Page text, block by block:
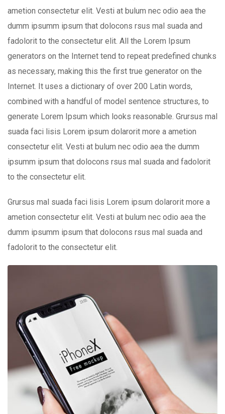
ametion consectetur elit. Vesti at bulum nec odio aea the
dumm ipsumm ipsum that dolocons rsus mal suada and
fadolorit to the consectetur elit. All the Lorem Ipsum
generators on the Internet tend to repeat predefined chunks
as necessary, making this the first true generator on the
Internet. It uses a dictionary of over 200 Latin words,
combined with a handful of model sentence structures, to
generate Lorem Ipsum which looks reasonable. Grursus mal
suada faci lisis Lorem ipsum dolarorit more a ametion
consectetur elit. Vesti at bulum nec odio aea the dumm
ipsumm ipsum that dolocons rsus mal suada and fadolorit
to the consectetur elit.
Grursus mal suada faci lisis Lorem ipsum dolarorit more a
ametion consectetur elit. Vesti at bulum nec odio aea the
dumm ipsumm ipsum that dolocons rsus mal suada and
fadolorit to the consectetur elit.